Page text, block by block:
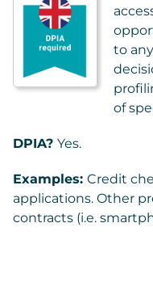
to
of
DPIA? Yes.
Examples: Credit
applications. Other
contracts (i.e.